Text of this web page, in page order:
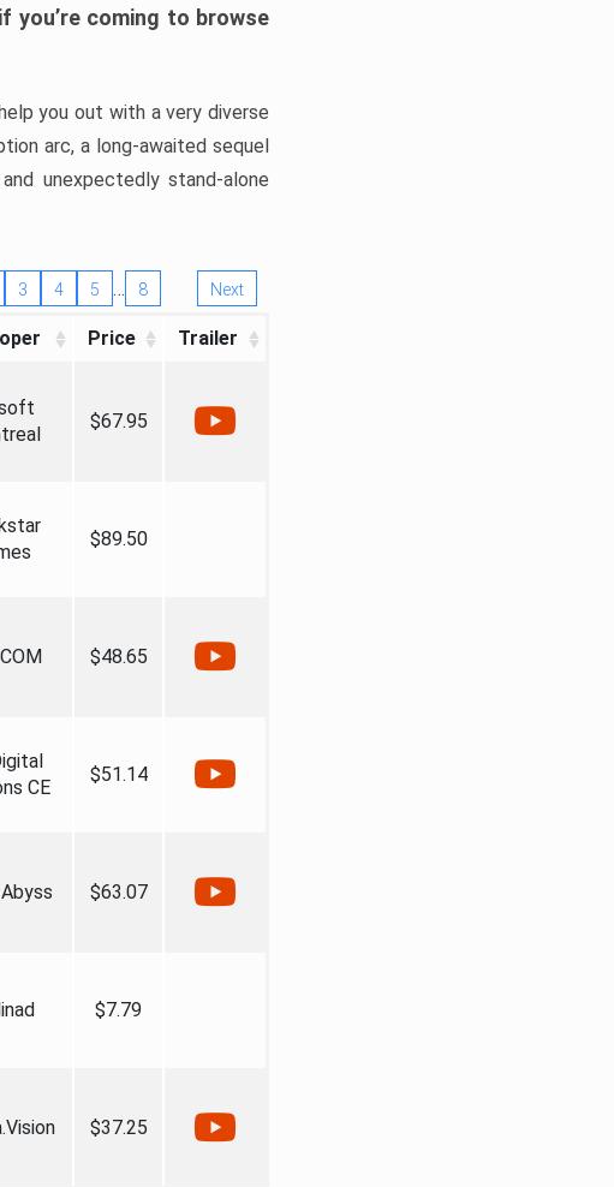
coming to browse
you out with a very diverse
arc, a long-awaited sequel
unexpectedly stand-alone
3 4 5 … 8 Next
Price Trailer
$67.95
$89.50
$48.65
CE
$51.14
$63.07
$7.79
$37.25